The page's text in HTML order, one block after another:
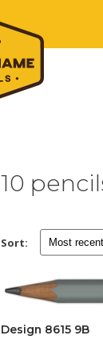
10
Sort:
Design 8615 9B